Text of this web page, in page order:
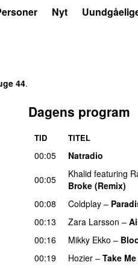
Nyt
44.
Dagens program
TID TITEL
00:05
Natradio
00:05
Khalid featuring
Broke (Remix)
00:08 Coldplay –
00:13
Zara Larsson –
00:16
Mikky Ekko –
00:19
Hozier – Take